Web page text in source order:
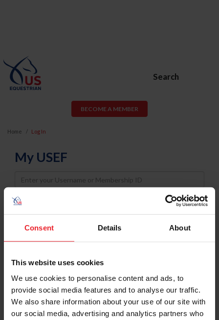
Consent Details About
This website uses cookies
We use cookies to personalise content and ads, to
provide social media features and to analyse our traffic.
We also share information about your use of our site with
our social media, advertising and analytics partners who
Search
BECOME A MEMBER
Home Log In
My USEF
Username
Password
Keep me logged in
Forgot Username or Membership ID
Forgot/Change Password
Para leer esta página en español, haga clic aquí.